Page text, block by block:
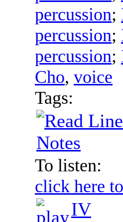
percussion;
percussion;
percussion;
Cho, voice
Tags:
Notes
To listen:
click here
IV